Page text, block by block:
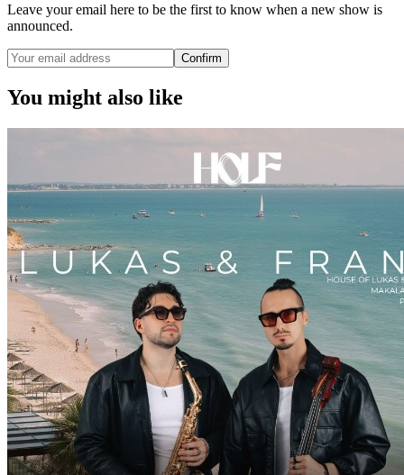
Leave your email here to be the first to know when a new show is
announced.
Confirm
You might also like